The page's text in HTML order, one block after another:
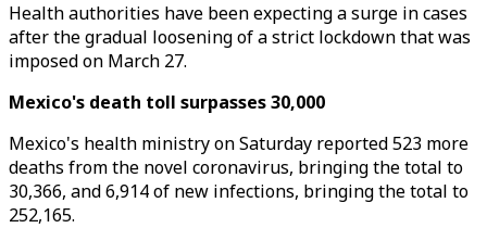
Health authorities have been expecting a surge in cases
after the gradual loosening of a strict lockdown that was
imposed on March 27.
Mexico's death toll surpasses 30,000
Mexico's health ministry on Saturday reported 523 more
deaths from the novel coronavirus, bringing the total to
30,366, and 6,914 of new infections, bringing the total to
252,165.